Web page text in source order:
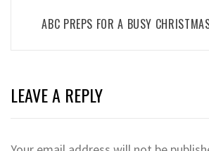
ABC PREPS FOR A BUSY
LEAVE A REPLY